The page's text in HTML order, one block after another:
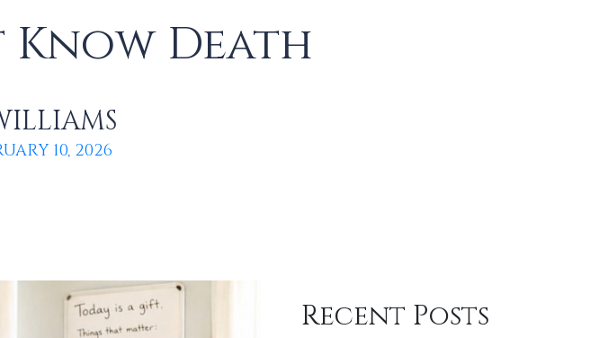
Know Death
10, 2026
Recent Posts